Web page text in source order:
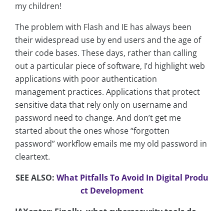
my children!
The problem with Flash and IE has always been
their widespread use by end users and the age of
their code bases. These days, rather than calling
out a particular piece of software, I’d highlight web
applications with poor authentication
management practices. Applications that protect
sensitive data that rely only on username and
password need to change. And don’t get me
started about the ones whose “forgotten
password” workflow emails me my old password in
cleartext.
SEE ALSO: What Pitfalls To Avoid In Digital Produ
ct Development